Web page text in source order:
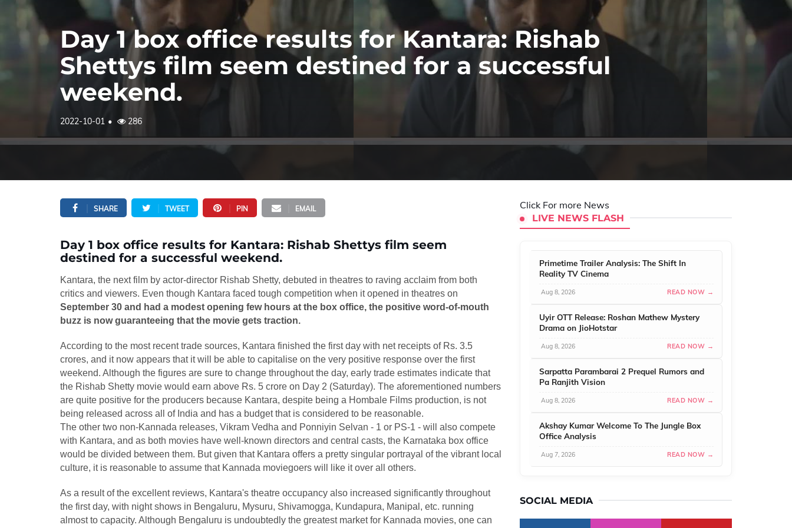
Day 1 box office results for Kantara: Rishab
Shettys film seem destined for a successful
weekend.
2022-10-01 286
SHARE TWEET PIN EMAIL
Day 1 box office results for Kantara: Rishab Shettys film seem
destined for a successful weekend.
Kantara, the next film by actor-director Rishab Shetty, debuted in theatres to raving acclaim from both
critics and viewers. Even though Kantara faced tough competition when it opened in theatres on
September 30 and had a modest opening few hours at the box office, the positive word-of-mouth
buzz is now guaranteeing that the movie gets traction.
According to the most recent trade sources, Kantara finished the first day with net receipts of Rs. 3.5
crores, and it now appears that it will be able to capitalise on the very positive response over the first
weekend. Although the figures are sure to change throughout the day, early trade estimates indicate that
the Rishab Shetty movie would earn above Rs. 5 crore on Day 2 (Saturday). The aforementioned numbers
are quite positive for the producers because Kantara, despite being a Hombale Films production, is not
being released across all of India and has a budget that is considered to be reasonable.
The other two non-Kannada releases, Vikram Vedha and Ponniyin Selvan - 1 or PS-1 - will also compete
with Kantara, and as both movies have well-known directors and central casts, the Karnataka box office
would be divided between them. But given that Kantara offers a pretty singular portrayal of the vibrant local
culture, it is reasonable to assume that Kannada moviegoers will like it over all others.
As a result of the excellent reviews, Kantara's theatre occupancy also increased significantly throughout
the first day, with night shows in Bengaluru, Mysuru, Shivamogga, Kundapura, Manipal, etc. running
almost to capacity. Although Bengaluru is undoubtedly the greatest market for Kannada movies, one can
Click For more News
LIVE NEWS FLASH
Primetime Trailer Analysis: The Shift In
Reality TV Cinema
Aug 8, 2026 READ NOW →
Uyir OTT Release: Roshan Mathew Mystery
Drama on JioHotstar
Aug 8, 2026 READ NOW →
Sarpatta Parambarai 2 Prequel Rumors and
Pa Ranjith Vision
Aug 8, 2026 READ NOW →
Akshay Kumar Welcome To The Jungle Box
Office Analysis
Aug 7, 2026 READ NOW →
SOCIAL MEDIA